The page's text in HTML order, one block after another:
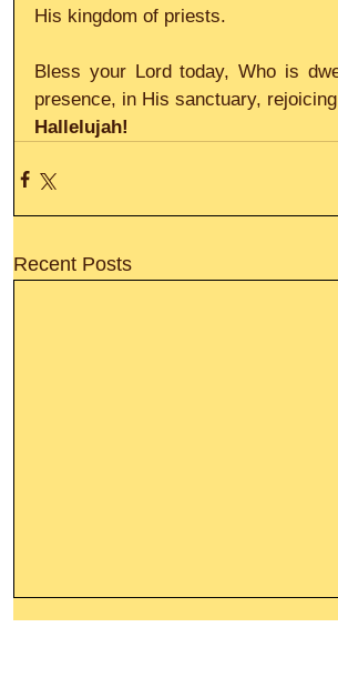
His kingdom of priests.
Bless your Lord today, Who is
presence, in His sanctuary,
Hallelujah!
Recent Posts